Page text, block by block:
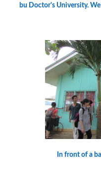
bu Doctor's University.
In front of a